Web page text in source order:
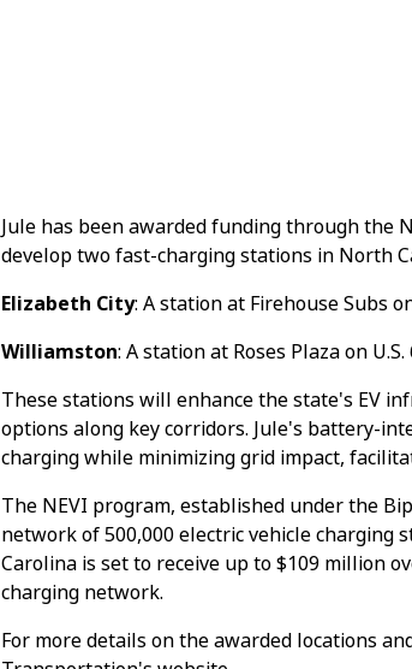
Jule has been awarded funding through the
develop two fast-charging stations in North
Elizabeth City: A station at Firehouse Subs
Williamston: A station at Roses Plaza on
These stations will enhance the state's EV
options along key corridors. Jule's battery-
charging while minimizing grid impact,
The NEVI program, established under the
network of 500,000 electric vehicle
Carolina is set to receive up to $109 million
charging network.
For more details on the awarded locations